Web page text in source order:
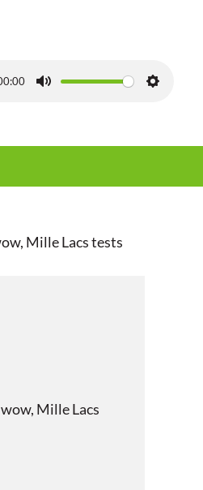
M
t
S
t
i
Mille Lacs tests
Mille Lacs